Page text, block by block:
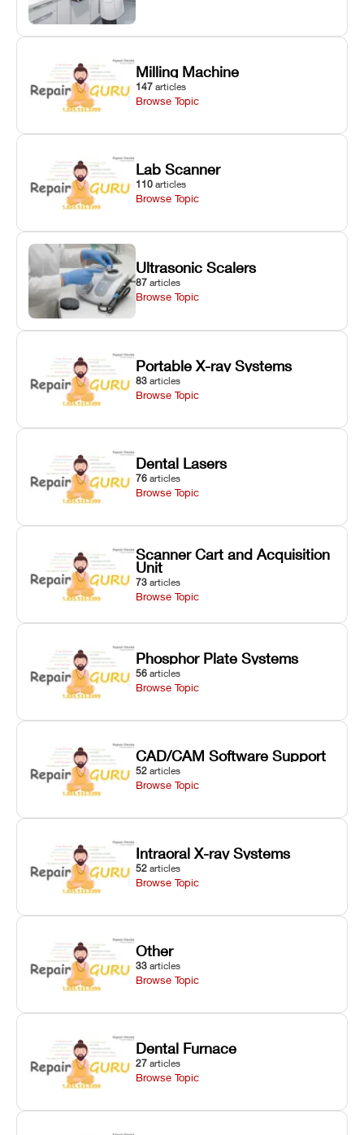
Milling Machine
147 articles
Browse Topic
Lab Scanner
110 articles
Browse Topic
Ultrasonic Scalers
87 articles
Browse Topic
Portable X-ray Systems
83 articles
Browse Topic
Dental Lasers
76 articles
Browse Topic
Scanner Cart and Acquisition
Unit
73 articles
Browse Topic
Phosphor Plate Systems
56 articles
Browse Topic
CAD/CAM Software Support
52 articles
Browse Topic
Intraoral X-ray Systems
52 articles
Browse Topic
Other
33 articles
Browse Topic
Dental Furnace
27 articles
Browse Topic